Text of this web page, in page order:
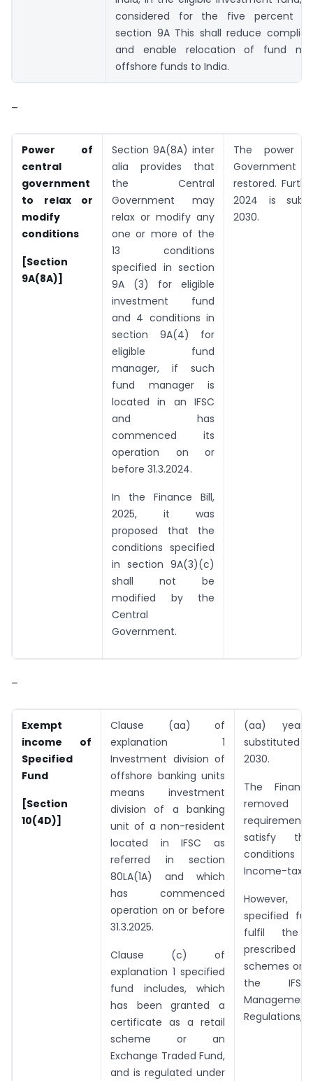
considered for the five percent
section 9A This shall reduce
and enable relocation of fund
offshore funds to India.
–
Power of
central
government
to relax or
modify
conditions
[Section
9A(8A)]
Section 9A(8A) inter
alia provides that
the Central
Government may
relax or modify any
one or more of the
13 conditions
specified in section
9A (3) for eligible
investment fund
and 4 conditions in
section 9A(4) for
eligible fund
manager, if such
fund manager is
located in an IFSC
and has
commenced its
operation on or
before 31.3.2024.
In the Finance Bill,
2025, it was
proposed that the
conditions specified
in section 9A(3)(c)
shall not be
modified by the
Central
Government.
The power
Government
restored.
2024 is
2030.
–
Exempt
income of
Specified
Fund
[Section
10(4D)]
Clause (aa) of
explanation 1
Investment division of
offshore banking units
means investment
division of a banking
unit of a non-resident
located in IFSC as
referred in section
80LA(1A) and which
has commenced
operation on or before
31.3.2025.
Clause (c) of
explanation 1 specified
fund includes, which
has been granted a
certificate as a retail
scheme or an
Exchange Traded Fund,
and is regulated under
(aa) year
2030.
The
satisfy the
Income-tax
specified
fulfil the
schemes or
the
Regulations,